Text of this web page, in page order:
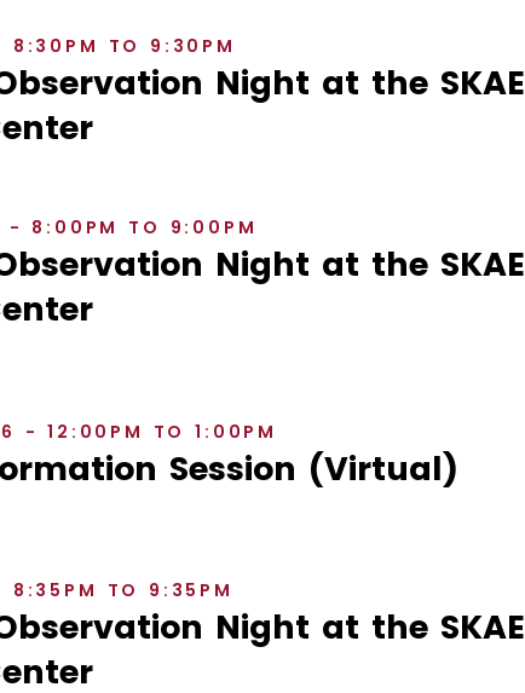
TO 9:30PM
Night at the SKAE
- 8:00PM TO 9:00PM
Night at the SKAE
- 12:00PM TO 1:00PM
Session (Virtual)
8:35PM TO 9:35PM
Night at the SKAE